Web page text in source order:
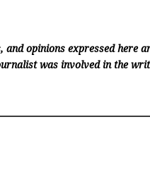
and opinions expressed here
was involved in the